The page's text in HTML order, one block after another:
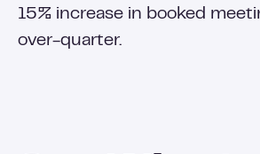
15% increase in booked
over-quarter.